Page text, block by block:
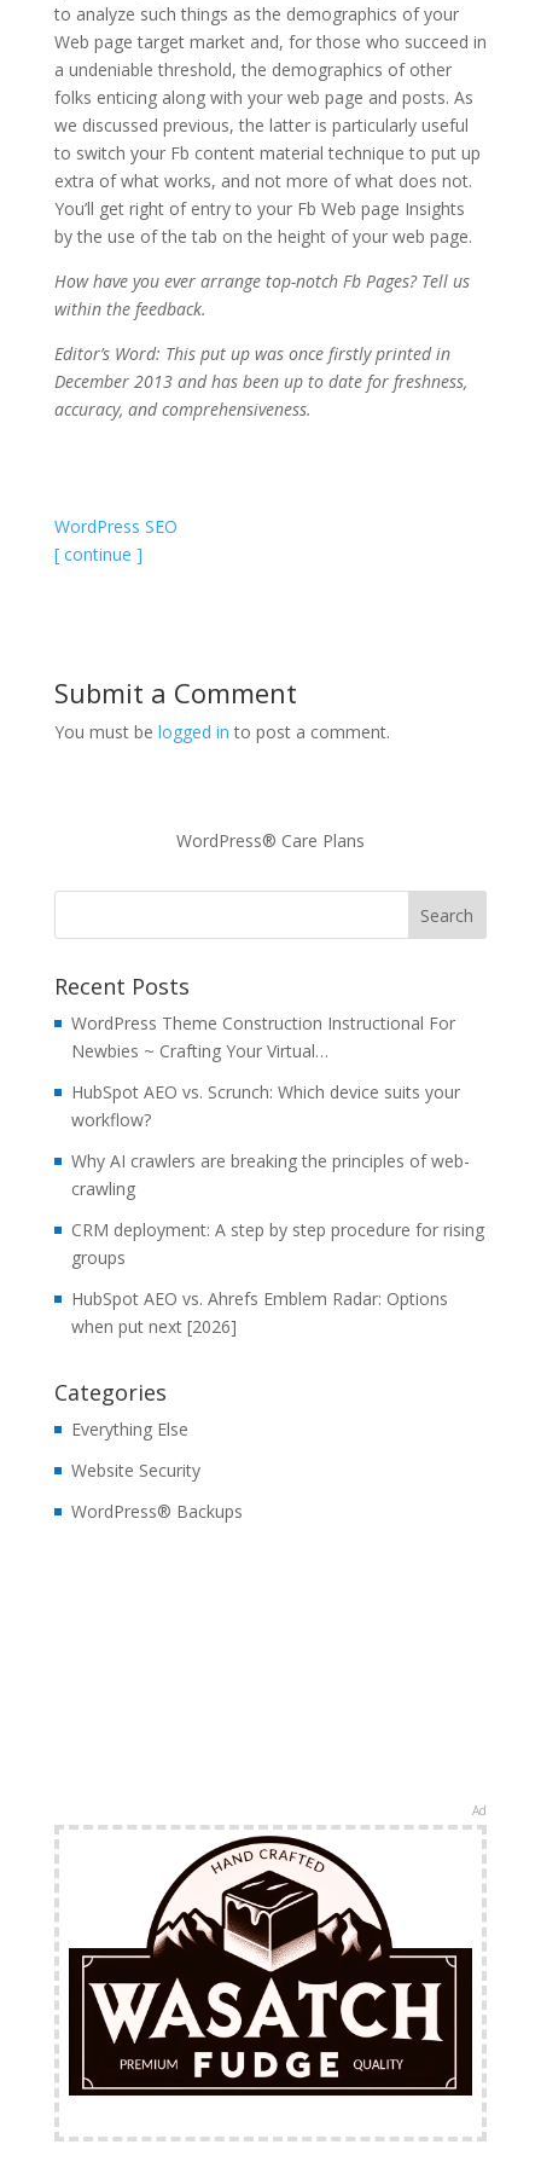
to analyze such things as the demographics of your
Web page target market and, for those who succeed in
a undeniable threshold, the demographics of other
folks enticing along with your web page and posts. As
we discussed previous, the latter is particularly useful
to switch your Fb content material technique to put up
extra of what works, and not more of what does not.
You’ll get right of entry to your Fb Web page Insights
by the use of the tab on the height of your web page.
How have you ever arrange top-notch Fb Pages? Tell us
within the feedback.
Editor’s Word: This put up was once firstly printed in
December 2013 and has been up to date for freshness,
accuracy, and comprehensiveness.
WordPress SEO
[ continue ]
Submit a Comment
You must be logged in to post a comment.
WordPress® Care Plans
Recent Posts
WordPress Theme Construction Instructional For
Newbies ~ Crafting Your Virtual…
HubSpot AEO vs. Scrunch: Which device suits your
workflow?
Why AI crawlers are breaking the principles of web-
crawling
CRM deployment: A step by step procedure for rising
groups
HubSpot AEO vs. Ahrefs Emblem Radar: Options
when put next [2026]
Categories
Everything Else
Website Security
WordPress® Backups
Ad